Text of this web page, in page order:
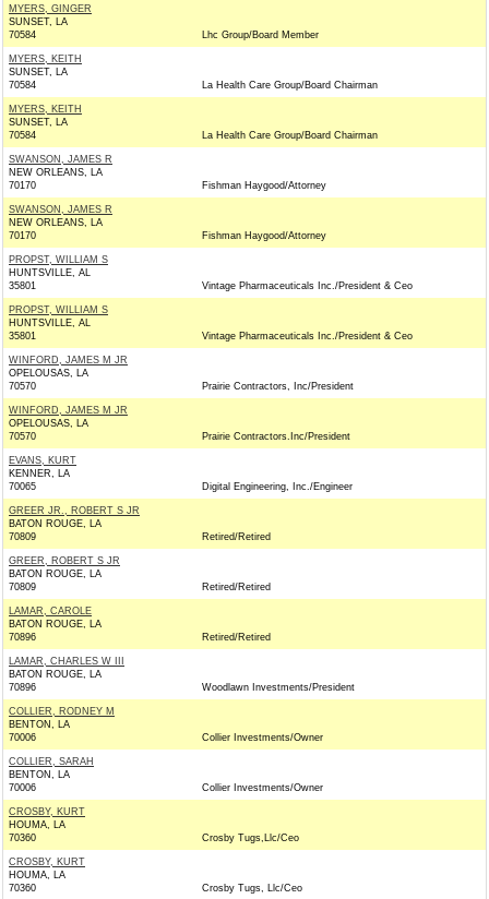
MYERS, GINGER
SUNSET, LA
70584
Lhc Group/Board Member
MYERS, KEITH
SUNSET, LA
70584
La Health Care Group/Board Chairman
MYERS, KEITH
SUNSET, LA
70584
La Health Care Group/Board Chairman
SWANSON, JAMES R
NEW ORLEANS, LA
70170
Fishman Haygood/Attorney
SWANSON, JAMES R
NEW ORLEANS, LA
70170
Fishman Haygood/Attorney
PROPST, WILLIAM S
HUNTSVILLE, AL
35801
Vintage Pharmaceuticals Inc./President & Ceo
PROPST, WILLIAM S
HUNTSVILLE, AL
35801
Vintage Pharmaceuticals Inc./President & Ceo
WINFORD, JAMES M JR
OPELOUSAS, LA
70570
Prairie Contractors, Inc/President
WINFORD, JAMES M JR
OPELOUSAS, LA
70570
Prairie Contractors.Inc/President
EVANS, KURT
KENNER, LA
70065
Digital Engineering, Inc./Engineer
GREER JR., ROBERT S JR
BATON ROUGE, LA
70809
Retired/Retired
GREER, ROBERT S JR
BATON ROUGE, LA
70809
Retired/Retired
LAMAR, CAROLE
BATON ROUGE, LA
70896
Retired/Retired
LAMAR, CHARLES W III
BATON ROUGE, LA
70896
Woodlawn Investments/President
COLLIER, RODNEY M
BENTON, LA
70006
Collier Investments/Owner
COLLIER, SARAH
BENTON, LA
70006
Collier Investments/Owner
CROSBY, KURT
HOUMA, LA
70360
Crosby Tugs,Llc/Ceo
CROSBY, KURT
HOUMA, LA
70360
Crosby Tugs, Llc/Ceo